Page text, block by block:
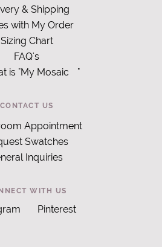
& Shipping
with My Order
Sizing Chart
FAQ's
is "My Mosaic
"
CONTACT US
Appointment
Swatches
Inquiries
WITH US
Pinterest